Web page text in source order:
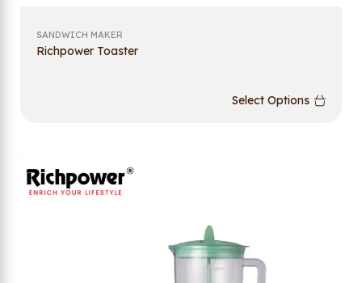
SANDWICH MAKER
Richpower Toaster
Select Options